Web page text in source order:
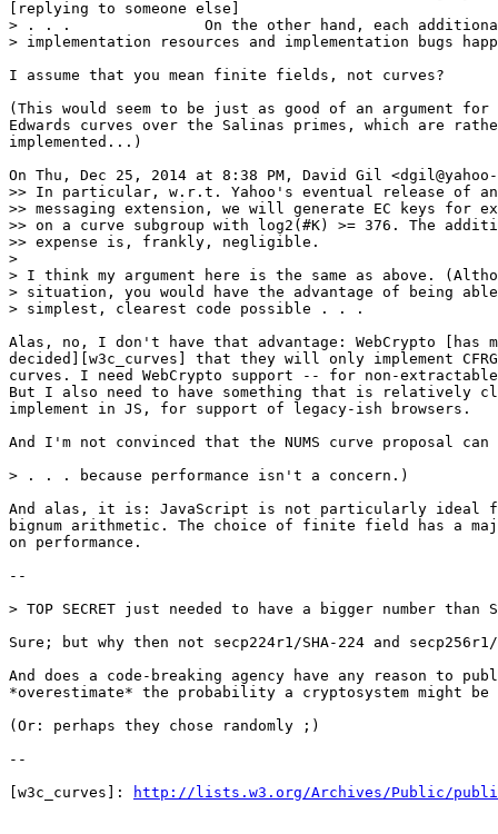
[replying to someone else]
> . . .               On the other hand, each
> implementation resources and implementation bugs
I assume that you mean finite fields, not curves?
(This would seem to be just as good of an argument for
Edwards curves over the Salinas primes, which are
implemented...)
On Thu, Dec 25, 2014 at 8:38 PM, David Gil
>> In particular, w.r.t. Yahoo's eventual release of an
>> messaging extension, we will generate EC keys for
>> on a curve subgroup with log2(#K) >= 376. The
>> expense is, frankly, negligible.
>
> I think my argument here is the same as above.
> situation, you would have the advantage of being
> simplest, clearest code possible . . .
Alas, no, I don't have that advantage: WebCrypto [has
decided][w3c_curves] that they will only implement CFRG-
curves. I need WebCrypto support -- for non-
But I also need to have something that is relatively
implement in JS, for support of legacy-ish browsers.
And I'm not convinced that the NUMS curve proposal
> . . . because performance isn't a concern.)
And alas, it is: JavaScript is not particularly ideal
bignum arithmetic. The choice of finite field has a
on performance.
--
> TOP SECRET just needed to have a bigger number than
Sure; but why then not secp224r1/SHA-224 and secp256r1/
And does a code-breaking agency have any reason to
*overestimate* the probability a cryptosystem might be
(Or: perhaps they chose randomly ;)
--
[w3c_curves]:
http://lists.w3.org/Archives/Public/public-